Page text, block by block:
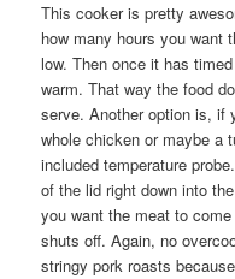
This cooker is pretty
how many hours you want
low. Then once it has
warm. That way the food
serve. Another option is, if
whole chicken or maybe a
included temperature
of the lid right down into
you want the meat to
shuts off. Again, no
stringy pork roasts